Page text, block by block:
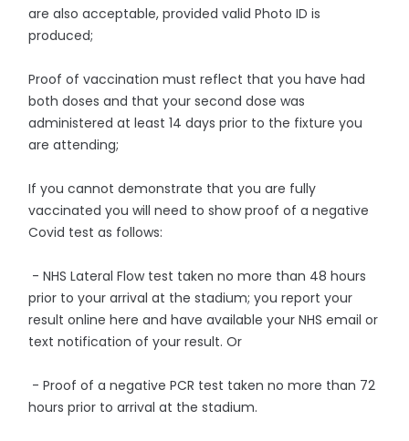
are also acceptable, provided valid Photo ID is
produced;
Proof of vaccination must reflect that you have had
both doses and that your second dose was
administered at least 14 days prior to the fixture you
are attending;
If you cannot demonstrate that you are fully
vaccinated you will need to show proof of a negative
Covid test as follows:
- NHS Lateral Flow test taken no more than 48 hours
prior to your arrival at the stadium; you report your
result online here and have available your NHS email or
text notification of your result. Or
- Proof of a negative PCR test taken no more than 72
hours prior to arrival at the stadium.